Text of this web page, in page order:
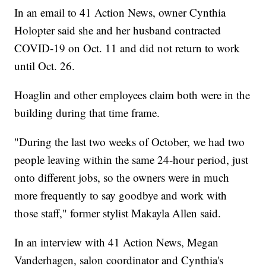
In an email to 41 Action News, owner Cynthia
Holopter said she and her husband contracted
COVID-19 on Oct. 11 and did not return to work
until Oct. 26.
Hoaglin and other employees claim both were in the
building during that time frame.
"During the last two weeks of October, we had two
people leaving within the same 24-hour period, just
onto different jobs, so the owners were in much
more frequently to say goodbye and work with
those staff," former stylist Makayla Allen said.
In an interview with 41 Action News, Megan
Vanderhagen, salon coordinator and Cynthia's